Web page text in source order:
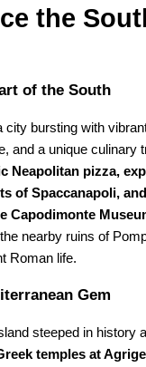
the
of the South
city bursting with
and a unique culinary
Neapolitan pizza,
of Spaccanapoli,
Capodimonte
nearby ruins of
Roman life.
Gem
steeped in history
temples at